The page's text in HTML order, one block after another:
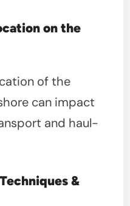
on the
of the
can impact
and haul-
&